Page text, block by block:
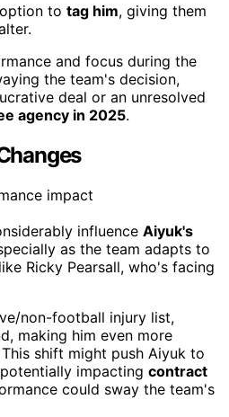
to tag him, giving them
and focus during the
the team's decision,
deal or an unresolved
agency in 2025.
influence Aiyuk's
as the team adapts to
like Ricky Pearsall, who's facing
non-football injury list,
making him even more
shift might push Aiyuk to
impacting contract
could sway the team's